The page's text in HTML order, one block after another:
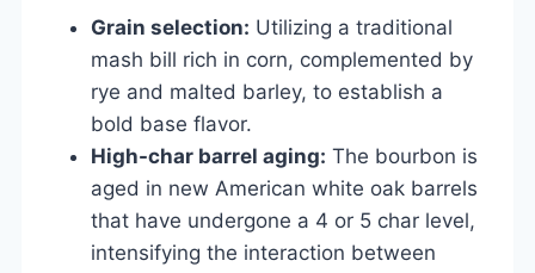
Grain selection: Utilizing a traditional
mash bill rich in corn, complemented by
rye and malted barley, to establish a
bold base flavor.
High-char barrel aging: The bourbon is
aged in new American white oak barrels
that have undergone a 4 or 5 char level,
intensifying the interaction between